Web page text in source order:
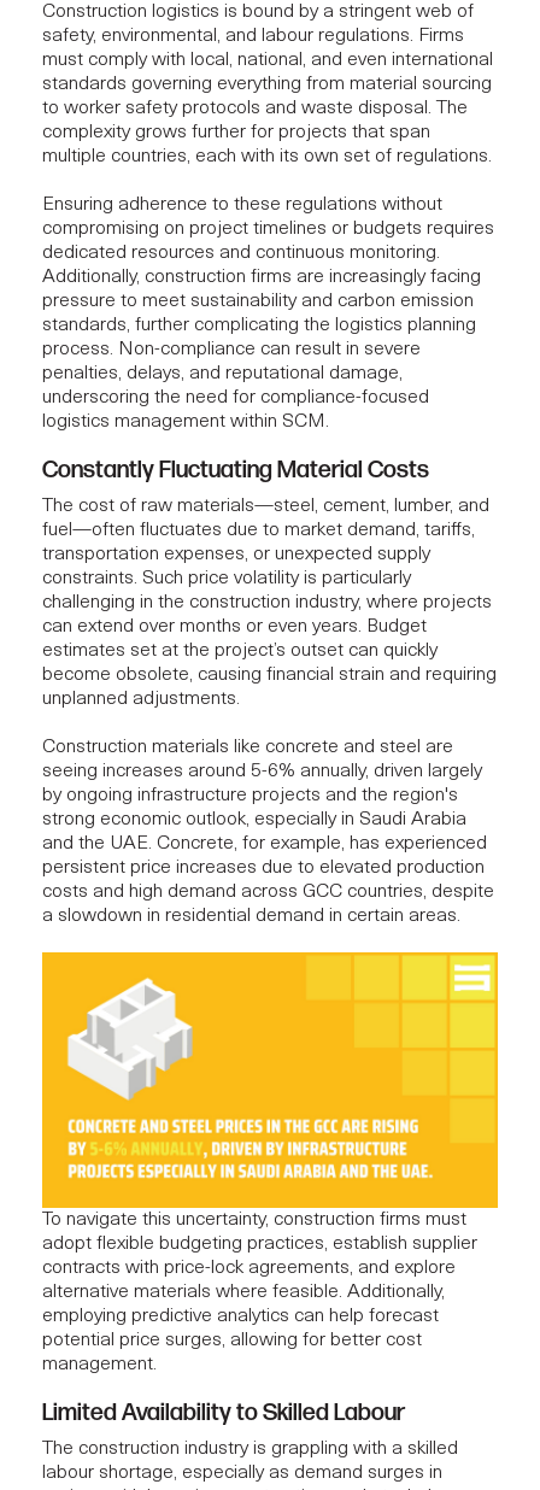
Construction logistics is bound by a stringent web of
safety, environmental, and labour regulations. Firms
must comply with local, national, and even international
standards governing everything from material sourcing
to worker safety protocols and waste disposal. The
complexity grows further for projects that span
multiple countries, each with its own set of regulations.
Ensuring adherence to these regulations without
compromising on project timelines or budgets requires
dedicated resources and continuous monitoring.
Additionally, construction firms are increasingly facing
pressure to meet sustainability and carbon emission
standards, further complicating the logistics planning
process. Non-compliance can result in severe
penalties, delays, and reputational damage,
underscoring the need for compliance-focused
logistics management within SCM.
Constantly Fluctuating Material Costs
The cost of raw materials—steel, cement, lumber, and
fuel—often fluctuates due to market demand, tariffs,
transportation expenses, or unexpected supply
constraints. Such price volatility is particularly
challenging in the construction industry, where projects
can extend over months or even years. Budget
estimates set at the project’s outset can quickly
become obsolete, causing financial strain and requiring
unplanned adjustments.
Construction materials like concrete and steel are
seeing increases around 5-6% annually, driven largely
by ongoing infrastructure projects and the region's
strong economic outlook, especially in Saudi Arabia
and the UAE. Concrete, for example, has experienced
persistent price increases due to elevated production
costs and high demand across GCC countries, despite
a slowdown in residential demand in certain areas.
To navigate this uncertainty, construction firms must
adopt flexible budgeting practices, establish supplier
contracts with price-lock agreements, and explore
alternative materials where feasible. Additionally,
employing predictive analytics can help forecast
potential price surges, allowing for better cost
management.
Limited Availability to Skilled Labour
The construction industry is grappling with a skilled
labour shortage, especially as demand surges in